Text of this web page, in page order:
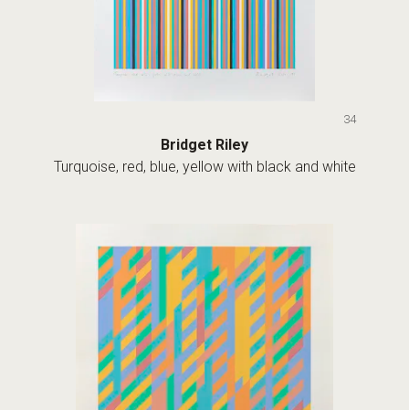
34
Bridget Riley
Turquoise, red, blue, yellow with black and white